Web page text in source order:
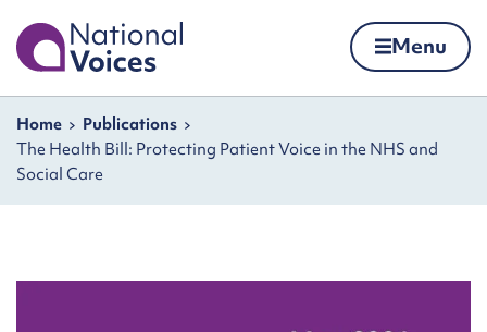
Home Menu
Navigation breadcrumbs
Home
Publications
The Health Bill: Protecting Patient Voice in the NHS and
Social Care